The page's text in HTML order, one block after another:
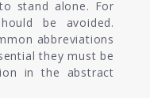
stand alone. For
be avoided.
abbreviations
they must be
in the abstract